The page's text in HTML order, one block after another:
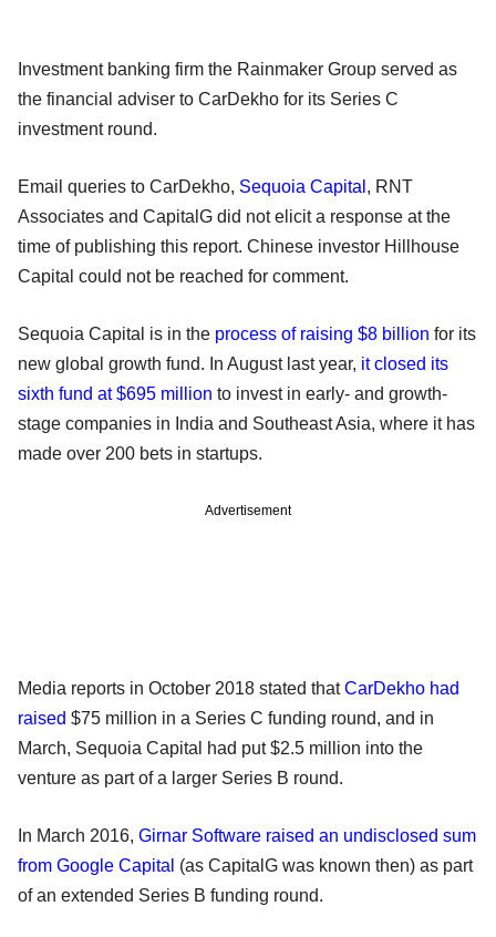
Investment banking firm the Rainmaker Group served as
the financial adviser to CarDekho for its Series C
investment round.
Email queries to CarDekho, Sequoia Capital , RNT
Associates and CapitalG did not elicit a response at the
time of publishing this report. Chinese investor Hillhouse
Capital could not be reached for comment.
Sequoia Capital is in the process of raising $8 billion for its
new global growth fund. In August last year, it closed its
sixth fund at $695 million to invest in early- and growth-
stage companies in India and Southeast Asia, where it has
made over 200 bets in startups.
Advertisement
Media reports in October 2018 stated thatCarDekho had
raised $75 million in a Series C funding round, and in
March, Sequoia Capital had put $2.5 million into the
venture as part of a larger Series B round.
In March 2016, Girnar Software raised an undisclosed sum
from Google Capital (as CapitalG was known then) as part
of an extended Series B funding round.